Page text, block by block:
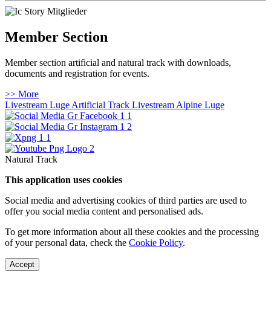
Member Section
Member section artificial and natural track with downloads,
documents and registration for events.
>> More
Livestream Luge Artificial Track Livestream Alpine Luge
Natural Track
This application uses cookies
Social media and advertising cookies of third parties are used to
offer you social media content and personalised ads.
To get more information about all these cookies and the processing
of your personal data, check the Cookie Policy.
Accept